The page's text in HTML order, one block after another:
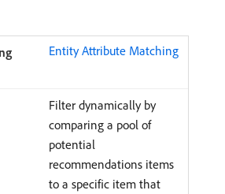
Entity Attribute Matching
Filter dynamically by
comparing a pool of
potential
recommendations items
to a specific item that